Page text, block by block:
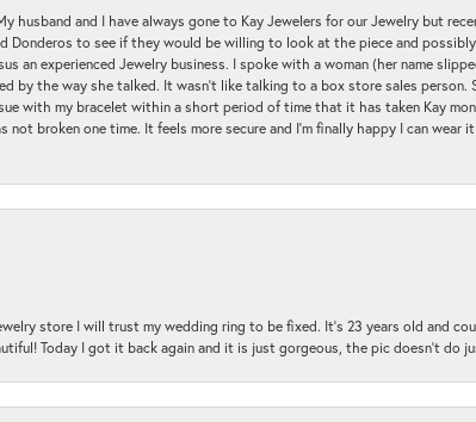
husband and I have always gone to Kay Jewelers for our Jewelry but
Donderos to see if they would be willing to look at the piece and
an experienced Jewelry business. I spoke with a woman (her name
by the way she talked. It wasn't like talking to a box store sales
with my bracelet within a short period of time that it has taken Kay
not broken one time. It feels more secure and I'm finally happy I can wear
store I will trust my wedding ring to be fixed. It's 23 years old and
Today I got it back again and it is just gorgeous, the pic doesn't do